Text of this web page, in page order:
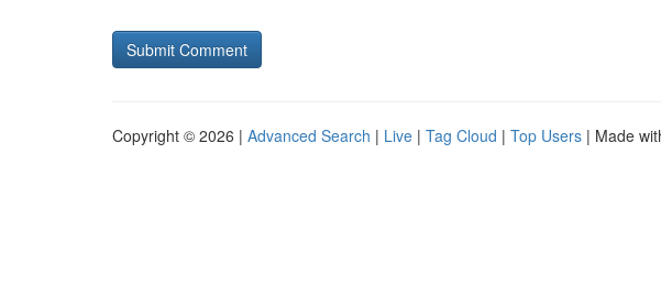
Copyright © 2026 | Advanced Search | Live | Tag Cloud | Top Users | Made